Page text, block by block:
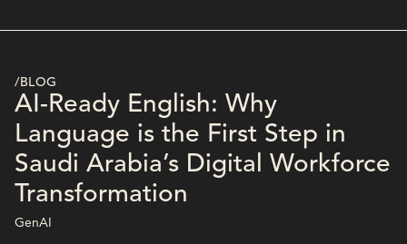
/BLOG
AI-Ready English: Why
Language is the First Step in
Saudi Arabia’s Digital Workforce
Transformation
GenAI